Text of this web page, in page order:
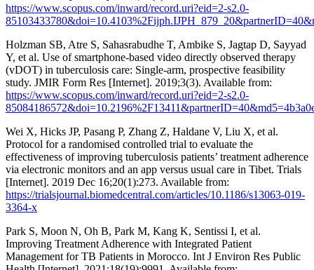
https://www.scopus.com/inward/record.uri?eid=2-s2.0-
Holzman SB, Atre S, Sahasrabudhe T, Ambike S, Jagtap D, Sayyad
Y, et al. Use of smartphone-based video directly observed therapy
(vDOT) in tuberculosis care: Single-arm, prospective feasibility
study. JMIR Form Res [Internet]. 2019;3(3). Available from:
https://www.scopus.com/inward/record.uri?eid=2-s2.0-
Wei X, Hicks JP, Pasang P, Zhang Z, Haldane V, Liu X, et al.
Protocol for a randomised controlled trial to evaluate the
effectiveness of improving tuberculosis patients’ treatment adherence
via electronic monitors and an app versus usual care in Tibet. Trials
[Internet]. 2019 Dec 16;20(1):273. Available from:
https://trialsjournal.biomedcentral.com/articles/10.1186/s13063-019-
3364-x
Park S, Moon N, Oh B, Park M, Kang K, Sentissi I, et al.
Improving Treatment Adherence with Integrated Patient
Management for TB Patients in Morocco. Int J Environ Res Public